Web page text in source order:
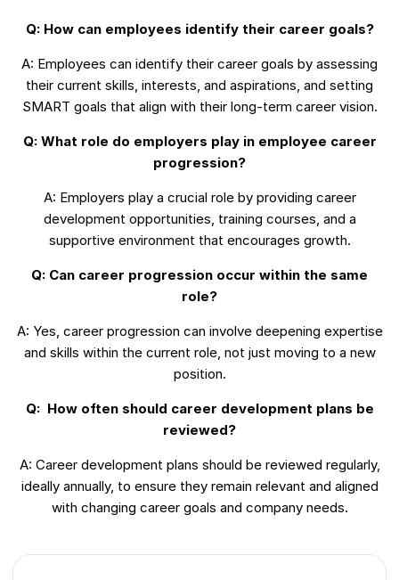
Q: How can employees identify their career goals?
A: Employees can identify their career goals by assessing
their current skills, interests, and aspirations, and setting
SMART goals that align with their long-term career vision.
Q: What role do employers play in employee career
progression?
A: Employers play a crucial role by providing career
development opportunities, training courses, and a
supportive environment that encourages growth.
Q: Can career progression occur within the same
role?
A: Yes, career progression can involve deepening expertise
and skills within the current role, not just moving to a new
position.
Q: How often should career development plans be
reviewed?
A: Career development plans should be reviewed regularly,
ideally annually, to ensure they remain relevant and aligned
with changing career goals and company needs.